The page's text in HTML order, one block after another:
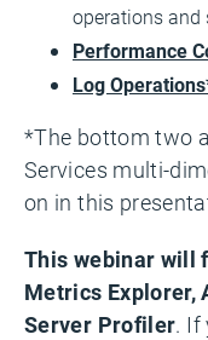
operations and
Performance
Log
*The bottom two
Services multi-
on in this
This webinar will
Metrics Explorer,
Server Profiler. If